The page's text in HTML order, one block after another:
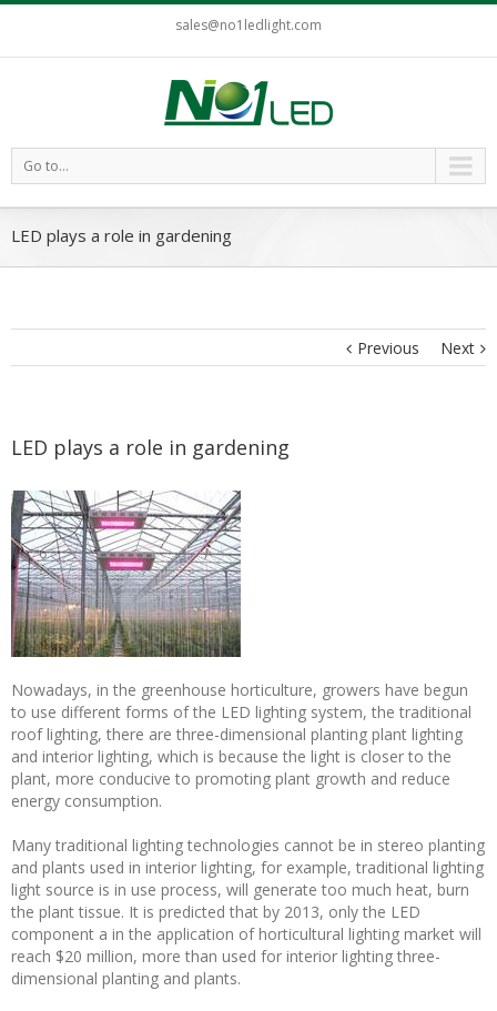
sales@no1ledlight.com
Go to...
LED plays a role in gardening
Previous Next
LED plays a role in gardening
Nowadays, in the greenhouse horticulture, growers have begun
to use different forms of the LED lighting system, the traditional
roof lighting, there are three-dimensional planting plant lighting
and interior lighting, which is because the light is closer to the
plant, more conducive to promoting plant growth and reduce
energy consumption.
Many traditional lighting technologies cannot be in stereo planting
and plants used in interior lighting, for example, traditional lighting
light source is in use process, will generate too much heat, burn
the plant tissue. It is predicted that by 2013, only the LED
component a in the application of horticultural lighting market will
reach $20 million, more than used for interior lighting three-
dimensional planting and plants.